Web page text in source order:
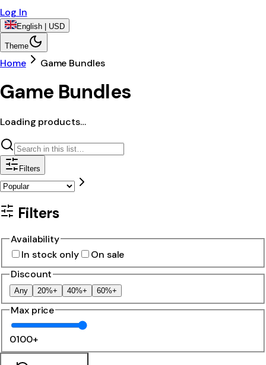
Log In
English | USD
Theme
Home Game Bundles
Game Bundles
Loading products…
Filters
Filters
Availability
In stock only
On sale
Discount
Any 20%+ 40%+ 60%+
Max price
0100+